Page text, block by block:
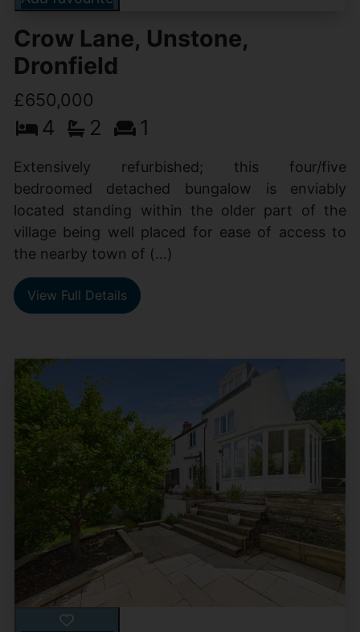
Crow Lane, Unstone,
Dronfield
£650,000
4 2 1
Extensively refurbished; this four/five
bedroomed detached bungalow is enviably
located standing within the older part of the
village being well placed for ease of access to
the nearby town of (...)
View Full Details